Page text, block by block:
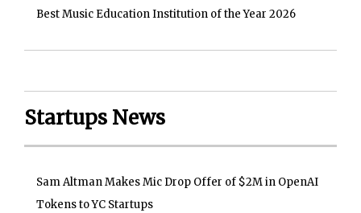
Best Music Education Institution of the Year 2026
Startups News
Sam Altman Makes Mic Drop Offer of $2M in OpenAI
Tokens to YC Startups